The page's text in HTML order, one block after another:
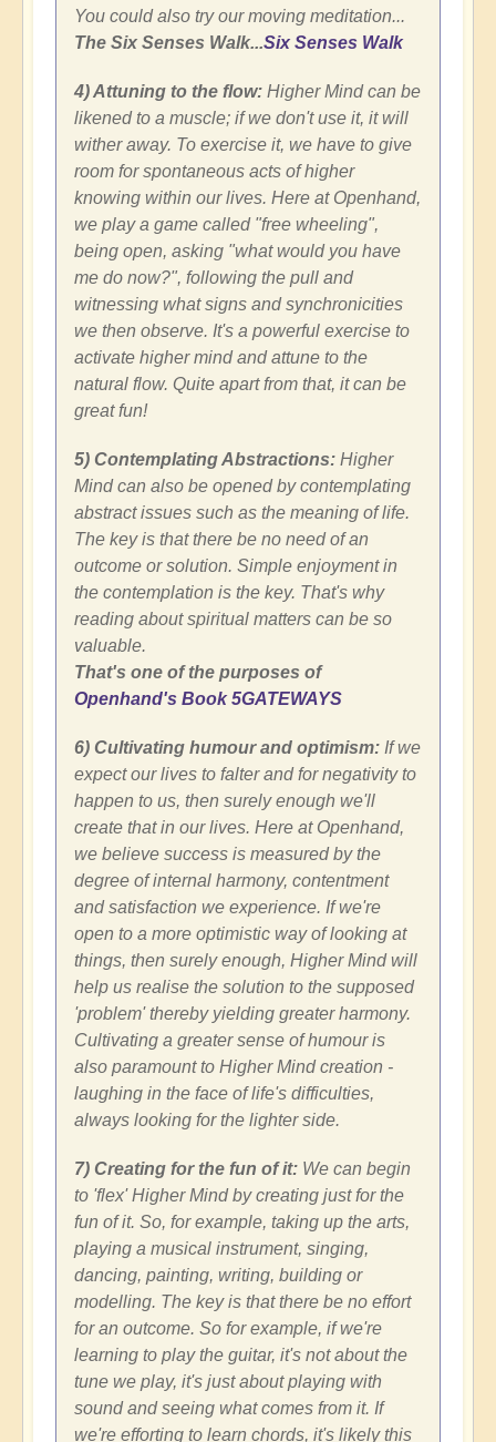
You could also try our moving meditation...
The Six Senses Walk...Six Senses Walk
4) Attuning to the flow: Higher Mind can be
likened to a muscle; if we don't use it, it will
wither away. To exercise it, we have to give
room for spontaneous acts of higher
knowing within our lives. Here at Openhand,
we play a game called "free wheeling",
being open, asking "what would you have
me do now?", following the pull and
witnessing what signs and synchronicities
we then observe. It's a powerful exercise to
activate higher mind and attune to the
natural flow. Quite apart from that, it can be
great fun!
5) Contemplating Abstractions: Higher
Mind can also be opened by contemplating
abstract issues such as the meaning of life.
The key is that there be no need of an
outcome or solution. Simple enjoyment in
the contemplation is the key. That's why
reading about spiritual matters can be so
valuable.
That's one of the purposes of
Openhand's Book 5GATEWAYS
6) Cultivating humour and optimism: If we
expect our lives to falter and for negativity to
happen to us, then surely enough we'll
create that in our lives. Here at Openhand,
we believe success is measured by the
degree of internal harmony, contentment
and satisfaction we experience. If we're
open to a more optimistic way of looking at
things, then surely enough, Higher Mind will
help us realise the solution to the supposed
'problem' thereby yielding greater harmony.
Cultivating a greater sense of humour is
also paramount to Higher Mind creation -
laughing in the face of life's difficulties,
always looking for the lighter side.
7) Creating for the fun of it: We can begin
to 'flex' Higher Mind by creating just for the
fun of it. So, for example, taking up the arts,
playing a musical instrument, singing,
dancing, painting, writing, building or
modelling. The key is that there be no effort
for an outcome. So for example, if we're
learning to play the guitar, it's not about the
tune we play, it's just about playing with
sound and seeing what comes from it. If
we're efforting to learn chords, it's likely this